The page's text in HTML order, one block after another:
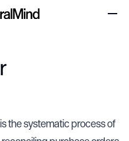
the systematic process of